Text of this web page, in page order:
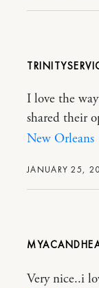
JANUARY 25,
I love the
shared their
New Orleans
Very nice..i